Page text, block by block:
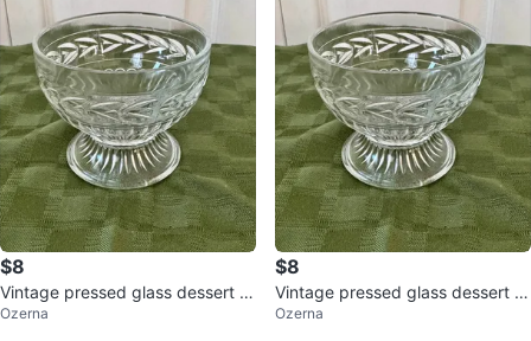
$8
Vintage pressed glass dessert c
up
Ozerna
$8
Vintage pressed glass dessert c
up
Ozerna